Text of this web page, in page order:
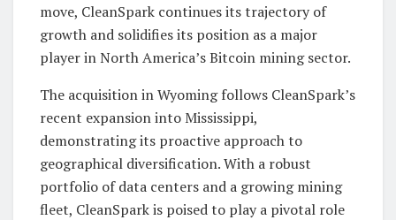
move, CleanSpark continues its trajectory of
growth and solidifies its position as a major
player in North America’s Bitcoin mining sector.
The acquisition in Wyoming follows CleanSpark’s
recent expansion into Mississippi,
demonstrating its proactive approach to
geographical diversification. With a robust
portfolio of data centers and a growing mining
fleet, CleanSpark is poised to play a pivotal role